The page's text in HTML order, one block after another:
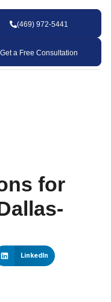
(469) 972-5441
Get a Free Consultation
for
LinkedIn